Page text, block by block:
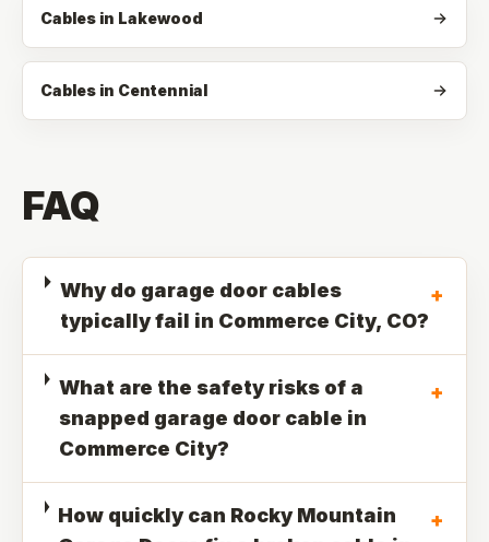
Cables in Lakewood
Cables in Centennial
FAQ
Why do garage door cables
typically fail in Commerce City, CO?
+
What are the safety risks of a
snapped garage door cable in
Commerce City?
+
How quickly can Rocky Mountain
+